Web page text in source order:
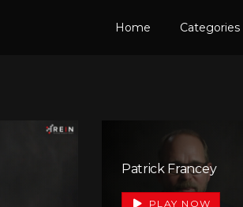
Home Categories
Patrick Francey
PLAY NOW